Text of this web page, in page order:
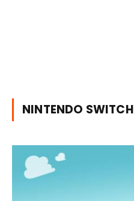
NINTENDO SWITCH